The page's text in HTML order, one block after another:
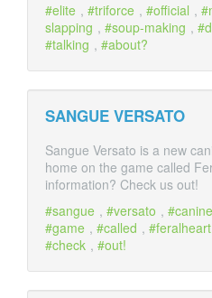
elite , triforce , official ,
slapping , soup-making ,
talking , about?
SANGUE VERSATO
Sangue Versato is a new
home on the game called
information? Check us out!
sangue , versato , canine
game , called , feralheart
check , out!